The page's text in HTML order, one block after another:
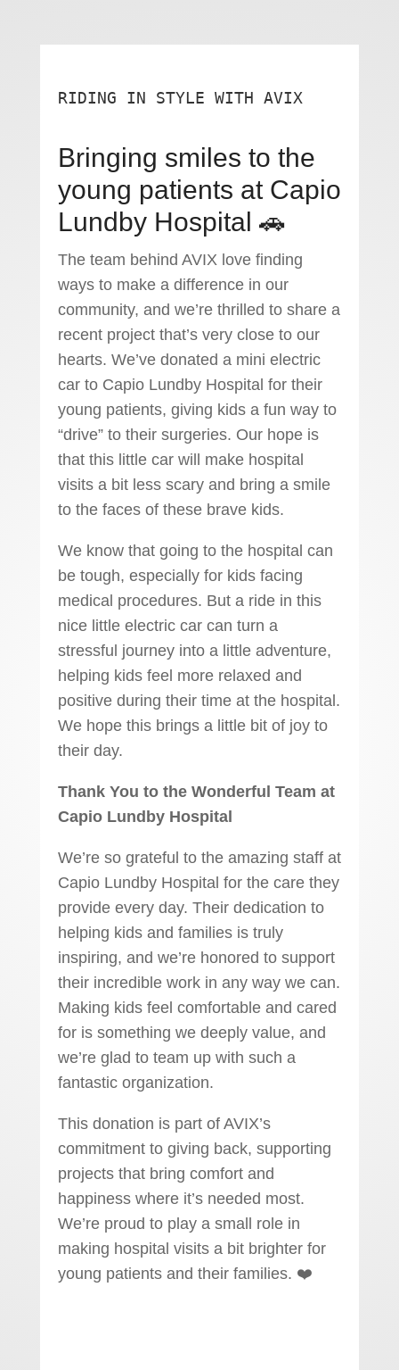
RIDING IN STYLE WITH AVIX
Bringing smiles to the
young patients at Capio
Lundby Hospital 🚗
The team behind AVIX love finding
ways to make a difference in our
community, and we’re thrilled to share a
recent project that’s very close to our
hearts. We’ve donated a mini electric
car to Capio Lundby Hospital for their
young patients, giving kids a fun way to
“drive” to their surgeries. Our hope is
that this little car will make hospital
visits a bit less scary and bring a smile
to the faces of these brave kids.
We know that going to the hospital can
be tough, especially for kids facing
medical procedures. But a ride in this
nice little electric car can turn a
stressful journey into a little adventure,
helping kids feel more relaxed and
positive during their time at the hospital.
We hope this brings a little bit of joy to
their day.
Thank You to the Wonderful Team at
Capio Lundby Hospital
We’re so grateful to the amazing staff at
Capio Lundby Hospital for the care they
provide every day. Their dedication to
helping kids and families is truly
inspiring, and we’re honored to support
their incredible work in any way we can.
Making kids feel comfortable and cared
for is something we deeply value, and
we’re glad to team up with such a
fantastic organization.
This donation is part of AVIX’s
commitment to giving back, supporting
projects that bring comfort and
happiness where it’s needed most.
We’re proud to play a small role in
making hospital visits a bit brighter for
young patients and their families. ❤️